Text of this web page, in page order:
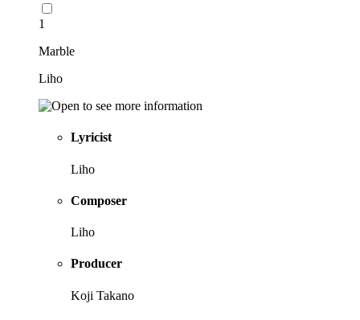
1
Marble
Liho
Lyricist
Liho
Composer
Liho
Producer
Koji Takano